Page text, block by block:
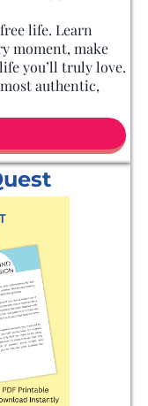
life. Learn
moment, make
you’ll truly love.
authentic,